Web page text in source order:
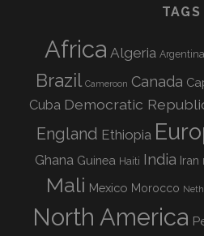
TAGS
Africa Algeria Argentina
Brazil Cameroon Canada
Cuba Democratic
England Ethiopia
Ghana Guinea Haiti India Iran
Mali Mexico Morocco
North America